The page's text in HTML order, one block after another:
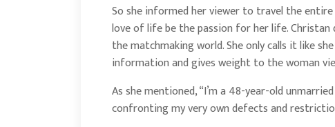
So she informed her viewer to travel the
love of life be the passion for her life.
the matchmaking world. She only calls it like
information and gives weight to the woman
As she mentioned, “I’m a 48-year-old
confronting my very own defects and